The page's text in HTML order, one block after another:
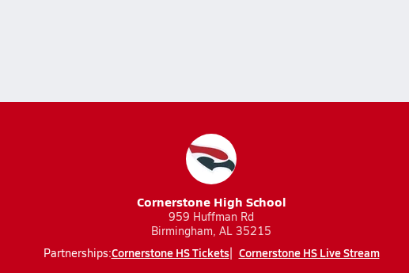
Cornerstone High School
959 Huffman Rd
Birmingham, AL 35215
Partnerships:Cornerstone HS Tickets Cornerstone HS Live Stream